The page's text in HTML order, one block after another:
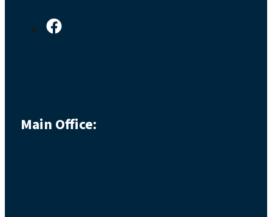
Main Office: